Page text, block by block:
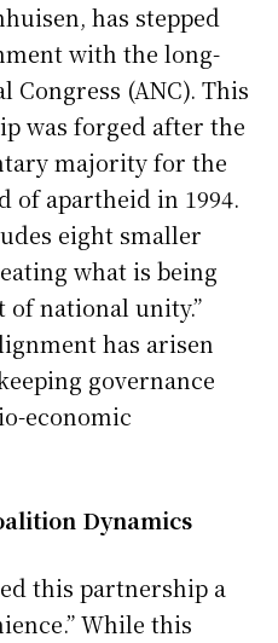
has stepped
with the long-
(ANC). This
was forged after the
majority for the
of apartheid in 1994.
eight smaller
what is being
of national unity.”
has arisen
governance
economic
Dynamics
this partnership a
While this